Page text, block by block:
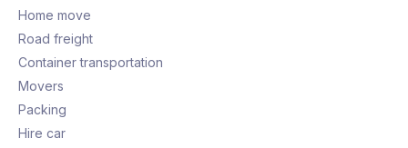
Home move
Road freight
Container transportation
Movers
Packing
Hire car